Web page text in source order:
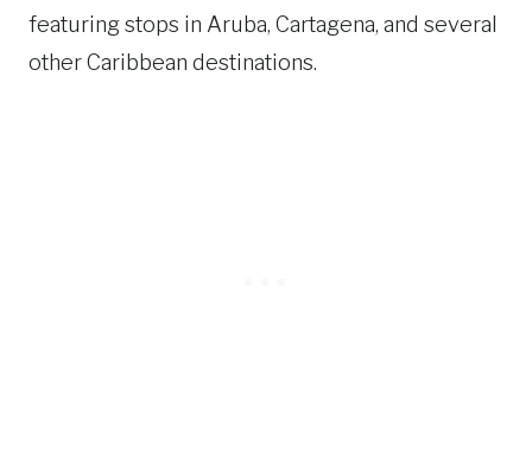
featuring stops in Aruba, Cartagena, and several
other Caribbean destinations.